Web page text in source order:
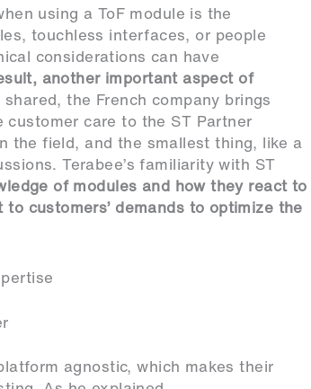
using a ToF module is the
touchless interfaces, or people
considerations can have
another important aspect of
shared, the French company brings
care to the ST Partner
the field, and the smallest thing, like a
Terabee’s familiarity with ST
of modules and how they react to
customers’ demands to optimize the
agnostic, which makes their